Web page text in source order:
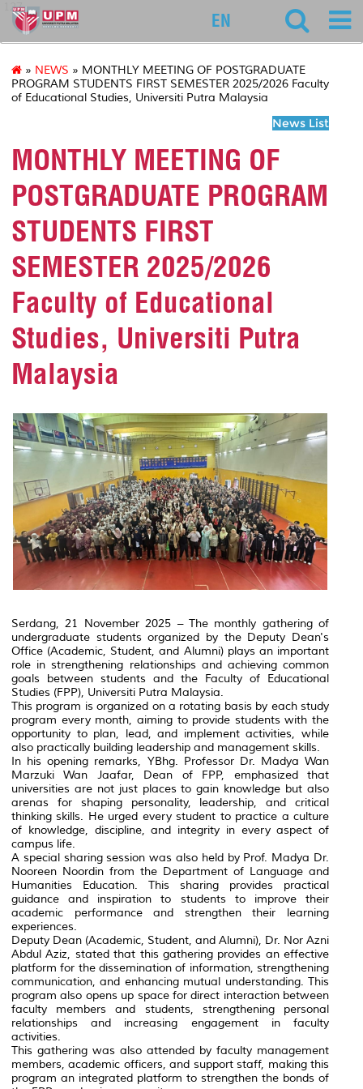
127
EN
» NEWS » MONTHLY MEETING OF POSTGRADUATE
PROGRAM STUDENTS FIRST SEMESTER 2025/2026 Faculty
of Educational Studies, Universiti Putra Malaysia
News List
MONTHLY MEETING OF
POSTGRADUATE PROGRAM
STUDENTS FIRST
SEMESTER 2025/2026
Faculty of Educational
Studies, Universiti Putra
Malaysia
Serdang, 21 November 2025 – The monthly gathering of
undergraduate students organized by the Deputy Dean's
Office (Academic, Student, and Alumni) plays an important
role in strengthening relationships and achieving common
goals between students and the Faculty of Educational
Studies (FPP), Universiti Putra Malaysia.
This program is organized on a rotating basis by each study
program every month, aiming to provide students with the
opportunity to plan, lead, and implement activities, while
also practically building leadership and management skills.
In his opening remarks, YBhg. Professor Dr. Madya Wan
Marzuki Wan Jaafar, Dean of FPP, emphasized that
universities are not just places to gain knowledge but also
arenas for shaping personality, leadership, and critical
thinking skills. He urged every student to practice a culture
of knowledge, discipline, and integrity in every aspect of
campus life.
A special sharing session was also held by Prof. Madya Dr.
Nooreen Noordin from the Department of Language and
Humanities Education. This sharing provides practical
guidance and inspiration to students to improve their
academic performance and strengthen their learning
experiences.
Deputy Dean (Academic, Student, and Alumni), Dr. Nor Azni
Abdul Aziz, stated that this gathering provides an effective
platform for the dissemination of information, strengthening
communication, and enhancing mutual understanding. This
program also opens up space for direct interaction between
faculty members and students, strengthening personal
relationships and increasing engagement in faculty
activities.
This gathering was also attended by faculty management
members, academic officers, and support staff, making this
program an integrated platform to strengthen the bonds of